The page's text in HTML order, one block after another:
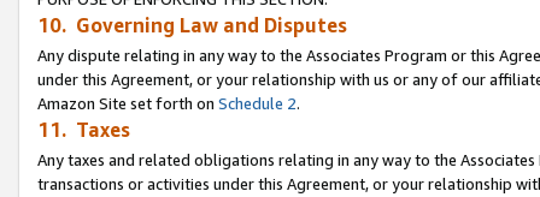
10. Governing Law and Disputes
Any dispute relating in any way to the Associates Program or this
under this Agreement, or your relationship with us or any of our
Amazon Site set forth on Schedule 2.
11. Taxes
Any taxes and related obligations relating in any way to the
transactions or activities under this Agreement, or your relationship